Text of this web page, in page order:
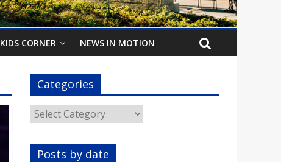
KIDS CORNER NEWS IN MOTION
Categories
Categories
Posts by date